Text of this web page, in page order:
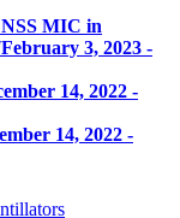
MIC in
February 3, 2023 -
14, 2022 -
14, 2022 -